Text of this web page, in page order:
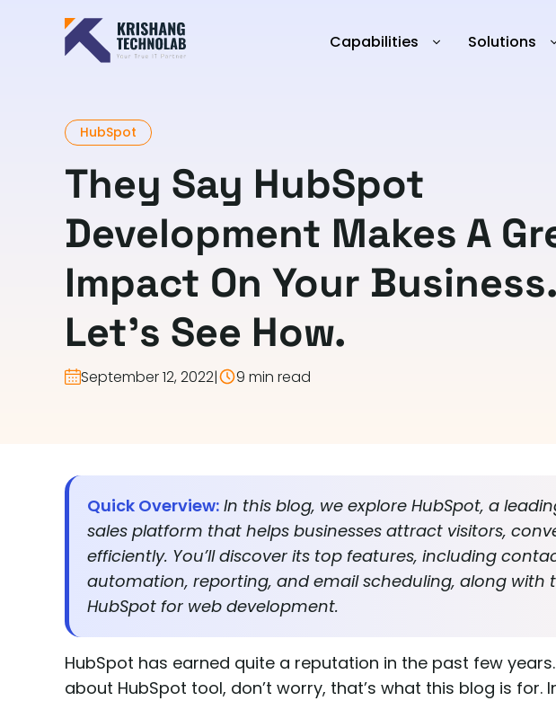
Capabilities Solutions
HubSpot
They Say HubSpot
Development Makes A
Impact On Your Business.
Let’s See How.
September 12, 2022| 9 min read
Quick Overview: In this blog, we explore HubSpot, a
sales platform that helps businesses attract visitors,
efficiently. You’ll discover its top features, including
automation, reporting, and email scheduling, along with
HubSpot for web development.
HubSpot has earned quite a reputation in the past few
about HubSpot tool, don’t worry, that’s what this blog is for.